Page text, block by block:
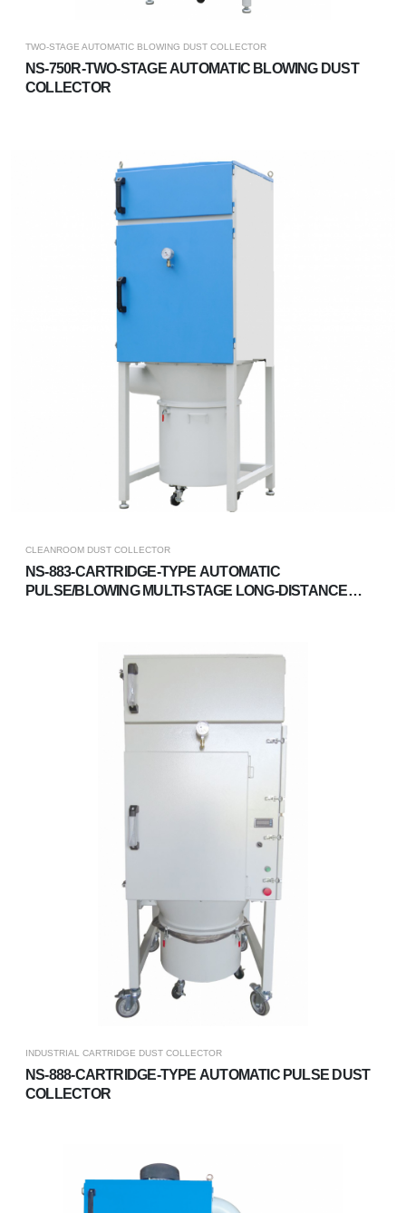
TWO-STAGE AUTOMATIC BLOWING DUST COLLECTOR
NS-750R-TWO-STAGE AUTOMATIC BLOWING DUST
COLLECTOR
CLEANROOM DUST COLLECTOR
NS-883-CARTRIDGE-TYPE AUTOMATIC
PULSE/BLOWING MULTI-STAGE LONG-DISTANCE
INDUSTRIAL CARTRIDGE DUST COLLECTOR
NS-888-CARTRIDGE-TYPE AUTOMATIC PULSE DUST
COLLECTOR